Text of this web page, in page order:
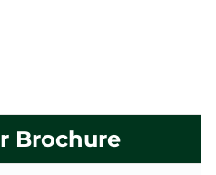
Brochure